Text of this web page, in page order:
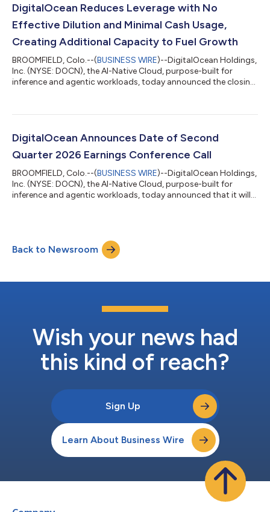
spending customers and sophisticated AI Natives, and we are
now beginning to...
DigitalOcean Reduces Leverage with No
Effective Dilution and Minimal Cash Usage,
Creating Additional Capacity to Fuel Growth
BROOMFIELD, Colo.--(BUSINESS WIRE)--DigitalOcean Holdings,
Inc. (NYSE: DOCN), the AI-Native Cloud, purpose-built for
inference and agentic workloads, today announced the closing
(the “2030 Convertible Notes”) and a registered direct offering
Notes participating in the Repurchase (the “Registered Direct
Offering”). As a r...
DigitalOcean Announces Date of Second
Quarter 2026 Earnings Conference Call
BROOMFIELD, Colo.--(BUSINESS WIRE)--DigitalOcean Holdings,
Inc. (NYSE: DOCN), the AI-Native Cloud, purpose-built for
inference and agentic workloads, today announced that it will
a.m. ET / 5 a.m. PT to discuss its financial results and financial
outlook with the investment community. Investors and
Back to Newsroom
Wish your news had
this kind of reach?
Sign Up
Learn About Business Wire